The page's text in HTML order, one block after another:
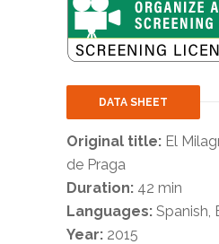
DATA SHEET
Original title: El
de Praga
Duration: 42 min
Languages: Spanish,
Year: 2015